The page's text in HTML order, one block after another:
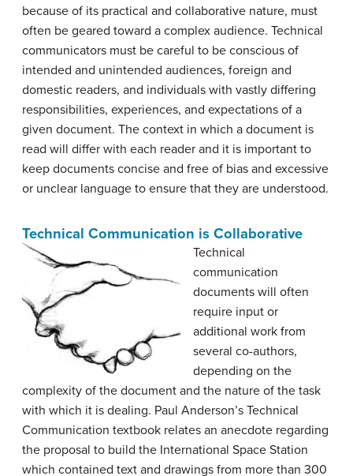
because of its practical and collaborative nature, must
often be geared toward a complex audience. Technical
communicators must be careful to be conscious of
intended and unintended audiences, foreign and
domestic readers, and individuals with vastly differing
responsibilities, experiences, and expectations of a
given document. The context in which a document is
read will differ with each reader and it is important to
keep documents concise and free of bias and excessive
or unclear language to ensure that they are understood.
Technical Communication is Collaborative
Technical
communication
documents will often
require input or
additional work from
several co-authors,
depending on the
complexity of the document and the nature of the task
with which it is dealing. Paul Anderson’s Technical
Communication textbook relates an anecdote regarding
the proposal to build the International Space Station
which contained text and drawings from more than 300